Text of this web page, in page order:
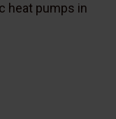
heat pumps in